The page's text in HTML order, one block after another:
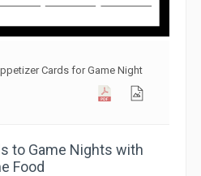
Cards for Game Night
to Game Nights with
Food